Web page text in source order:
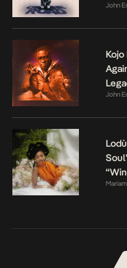
John
Kojo
John